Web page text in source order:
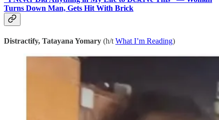
Turns Down Man, Gets Hit With Brick
Distractify, Tatayana Yomary (h/t What I’m Reading)